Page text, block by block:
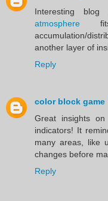
Interesting
atmosphere
accumulation/
another layer of
Reply
color block game
Great insights
indicators! It
many areas, like
changes before
Reply